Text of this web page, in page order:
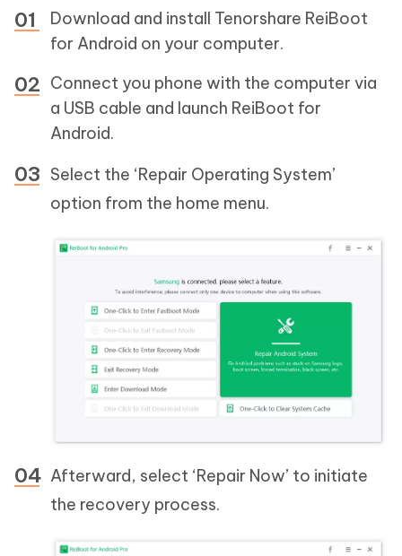
Download and install Tenorshare ReiBoot
for Android on your computer.
Connect you phone with the computer via
a USB cable and launch ReiBoot for
Android.
Select the ‘Repair Operating System’
option from the home menu.
Afterward, select ‘Repair Now’ to initiate
the recovery process.